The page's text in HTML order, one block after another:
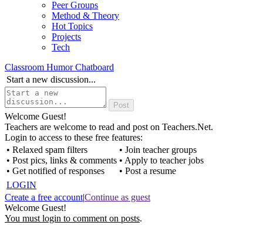
Peer Groups
Method & Theory
Hot Topics
Projects
Tech
Classroom Humor Chatboard
Start a new discussion...
Welcome Guest!
Teachers are welcome to read and post on Teachers.Net.
Login to access to these free features:
• Relaxed spam filters
• Post pics, links & comments
• Get notified of responses
• Join teacher groups
• Apply to teacher jobs
• Post a resume
LOGIN
Create a free account|Continue as guest
Welcome Guest!
You must login to comment on posts.